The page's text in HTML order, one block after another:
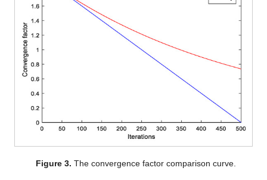
Figure 3. The convergence factor comparison curve.